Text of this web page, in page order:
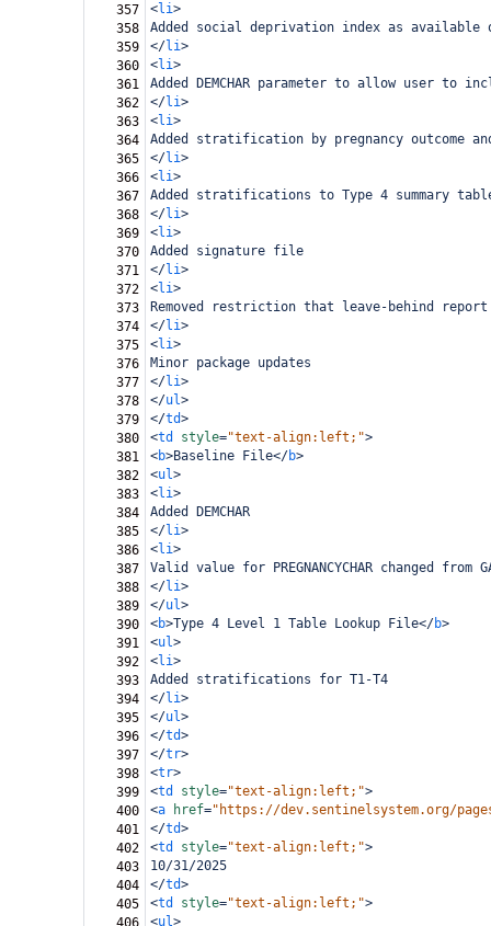
357
<li>
358
Added social deprivation index as
359
</li>
360
<li>
361
Added DEMCHAR parameter to allow user
362
</li>
363
<li>
364
Added stratification by pregnancy outcome
365
</li>
366
<li>
367
Added stratifications to Type 4 summary
368
</li>
369
<li>
370
Added signature file
371
</li>
372
<li>
373
Removed restriction that leave-behind
374
</li>
375
<li>
376
Minor package updates
377
</li>
378
</ul>
379
</td>
380
<td style="text-align:left;">
381
<b>Baseline File</b>
382
<ul>
383
<li>
384
Added DEMCHAR
385
</li>
386
<li>
387
Valid value for PREGNANCYCHAR changed from
388
</li>
389
</ul>
390
<b>Type 4 Level 1 Table Lookup File</b>
391
<ul>
392
<li>
393
Added stratifications for T1-T4
394
</li>
395
</ul>
396
</td>
397
</tr>
398
<tr>
399
<td style="text-align:left;">
400
<a href="https://dev.sentinelsystem.org/
401
</td>
402
<td style="text-align:left;">
403
10/31/2025
404
</td>
405
<td style="text-align:left;">
406
<ul>